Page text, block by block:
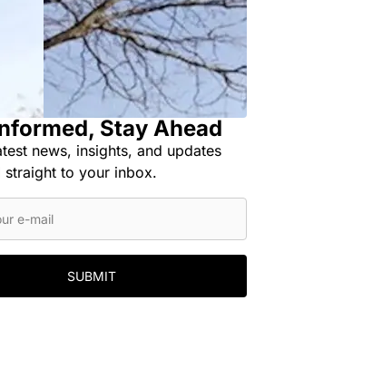
Stay Ahead
news, insights, and updates
straight to your inbox.
SUBMIT